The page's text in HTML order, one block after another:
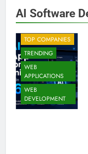
AI Software
TOP COMPANIES
TRENDING
WEB
APPLICATIONS
WEB
DEVELOPMENT